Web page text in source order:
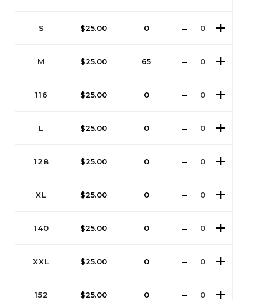
S $25.00 0
M $25.00 65
116 $25.00 0
L $25.00 0
128 $25.00 0
XL $25.00 0
140 $25.00 0
XXL $25.00 0
152 $25.00 0